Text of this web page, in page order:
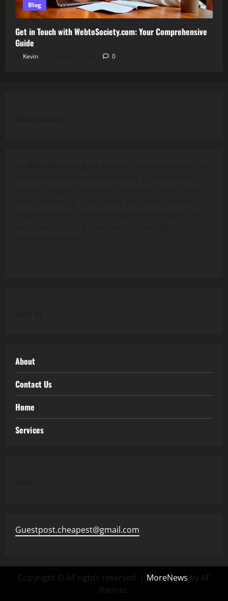
Blog
Get in Touch with WebtoSociety.com: Your Comprehensive
Guide
Kevin 0
About
Contact Us
Home
Services
Guestpost.cheapest@gmail.com
Copyright © All rights reserved. | MoreNews by AF
themes.